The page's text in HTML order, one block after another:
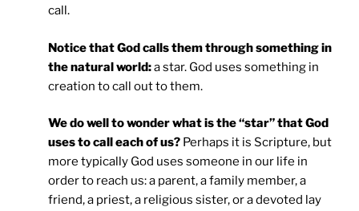
call.
Notice that God calls them through something in
the natural world:a star. God uses something in
creation to call out to them.
We do well to wonder what is the “star” that God
uses to call each of us? Perhaps it is Scripture, but
more typically God uses someone in our life in
order to reach us: a parent, a family member, a
friend, a priest, a religious sister, or a devoted lay